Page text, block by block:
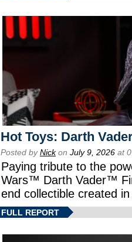
Hot Toys: Darth
Posted byNickon July 9, 2026 at
Paying tribute to the
Wars™ Darth Vader™
end collectible created
FULL REPORT